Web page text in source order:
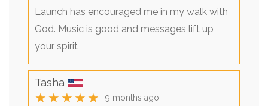
Launch has encouraged me in my walk with
God. Music is good and messages lift up
your spirit
Tasha
★★★★★ 9 months ago